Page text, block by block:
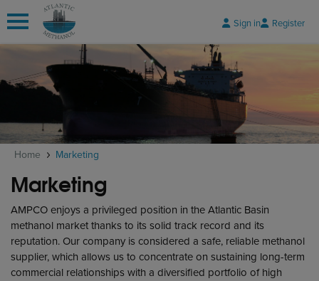
Sign in Register
Home Marketing
Marketing
AMPCO enjoys a privileged position in the Atlantic Basin
methanol market thanks to its solid track record and its
reputation. Our company is considered a safe, reliable methanol
supplier, which allows us to concentrate on sustaining long-term
commercial relationships with a diversified portfolio of high